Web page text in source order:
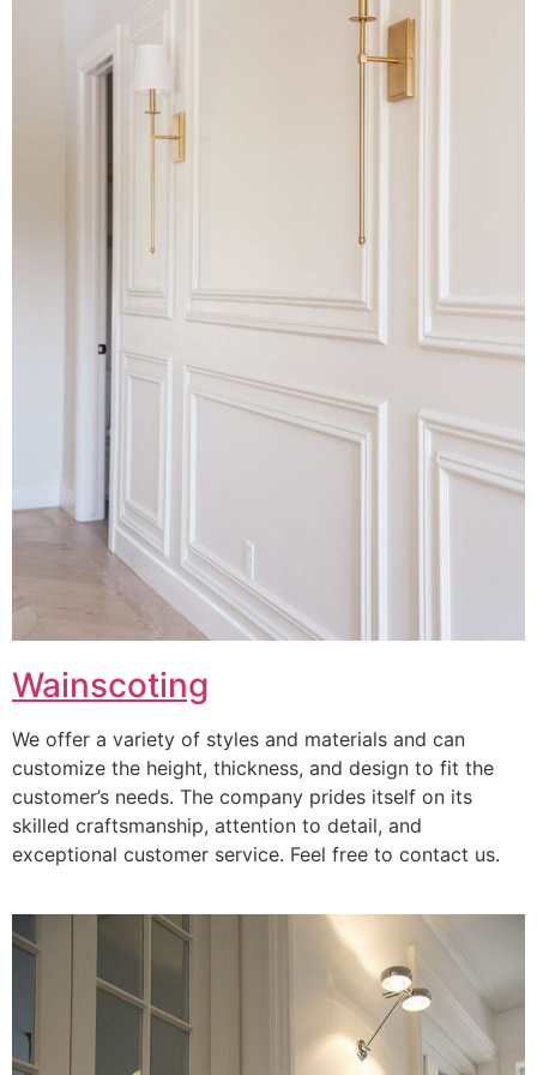
Wainscoting
We offer a variety of styles and materials and can
customize the height, thickness, and design to fit the
customer’s needs. The company prides itself on its
skilled craftsmanship, attention to detail, and
exceptional customer service. Feel free to contact us.